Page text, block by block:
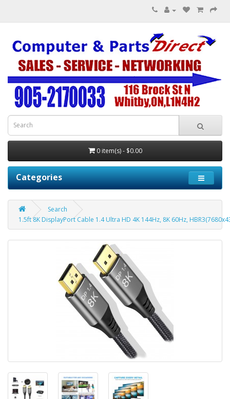
0 item(s) - $0.00
Categories
Search
1.5ft 8K DisplayPort Cable 1.4 Ultra HD 4K 144Hz, 8K 60Hz,